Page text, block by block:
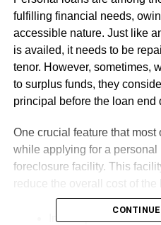
fulfilling financial needs,
accessible nature. Just like
is availed, it needs to be
tenor. However, sometimes,
to surplus funds, they
principal before the loan end
One crucial feature that
while applying for a personal
foreclosure facility. This
reduce the overall cost of the
India’s personal loan